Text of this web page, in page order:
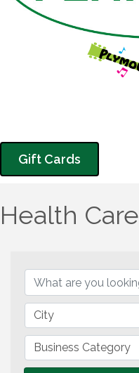
Gift Cards
Health Care
City
Business Category